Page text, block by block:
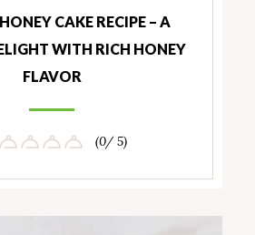
CAKE RECIPE – A
WITH RICH HONEY
FLAVOR
(0/ 5)